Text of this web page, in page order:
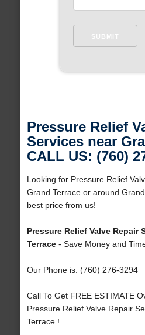
Pressure Relief
Services near
CALL US: (760)
Looking for Pressure Relief
Grand Terrace or around
best price from us!
Pressure Relief Valve Repair
Terrace- Save Money and
Our Phone is: (760) 276-3294
Call To Get FREE ESTIMATE
Pressure Relief Valve Repair
Terrace !